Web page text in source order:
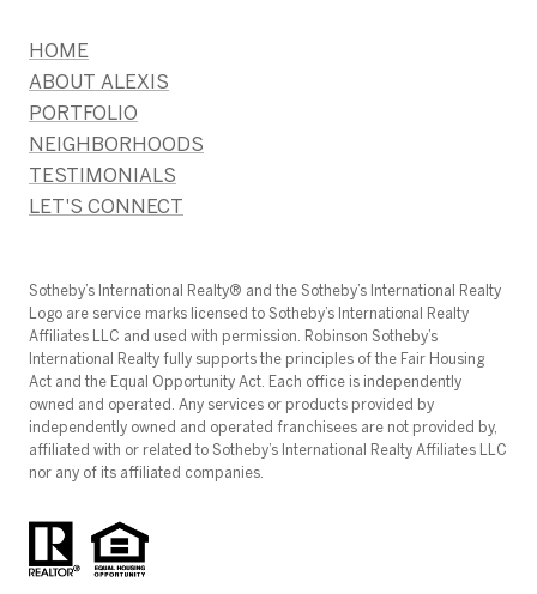
HOME
ABOUT ALEXIS
PORTFOLIO
NEIGHBORHOODS
TESTIMONIALS
LET'S CONNECT
​​​​​Sotheby’s International Realty®️ and the Sotheby’s International Realty
Logo are service marks licensed to Sotheby’s International Realty
Affiliates LLC and used with permission. Robinson Sotheby’s
International Realty fully supports the principles of the Fair Housing
Act and the Equal Opportunity Act. Each office is independently
owned and operated. Any services or products provided by
independently owned and operated franchisees are not provided by,
affiliated with or related to Sotheby’s International Realty Affiliates LLC
nor any of its affiliated companies.